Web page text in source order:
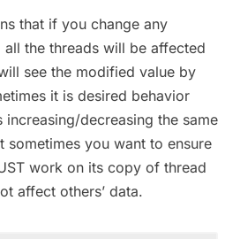
that if you change any
the threads will be affected
see the modified value by
it is desired behavior
decreasing the same
sometimes you want to ensure
work on its copy of thread
affect others’ data.